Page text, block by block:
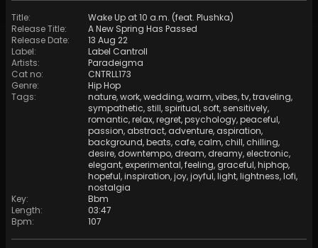
Title:
Wake Up at 10 a.m. (feat. Plushka)
Release Title:
A New Spring Has Passed
Release Date:
13 Aug 22
Label:
Label Cantroll
Artists:
Paradeigma
Cat no:
CNTRLL173
Genre:
Hip Hop
Tags: nature,work,wedding,warm,vibes,tv,traveling,
sympathetic,still,spiritual,soft,sensitively,
romantic,relax,regret,psychology,peaceful,
passion, abstract, adventure, aspiration,
background,beats, cafe, calm, chill, chilling,
desire, downtempo, dream, dreamy, electronic,
elegant, experimental,feeling, graceful,hiphop,
hopeful,inspiration,joy,joyful,light,lightness,lofi,
nostalgia
Key:
Bbm
Length:
03:47
Bpm: 107